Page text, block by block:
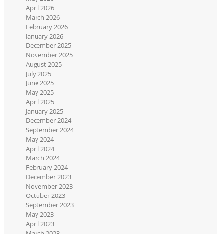
April 2026
March 2026
February 2026
January 2026
December 2025
November 2025
August 2025
July 2025
June 2025
May 2025
April 2025
January 2025
December 2024
September 2024
May 2024
April 2024
March 2024
February 2024
December 2023
November 2023
October 2023
September 2023
May 2023
April 2023